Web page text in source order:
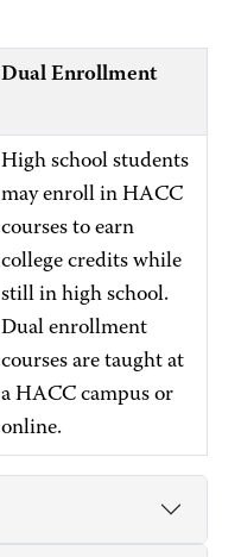
Dual Enrollment
High school students
may enroll in HACC
courses to earn
college credits while
still in high school.
Dual enrollment
courses are taught at
a HACC campus or
online.